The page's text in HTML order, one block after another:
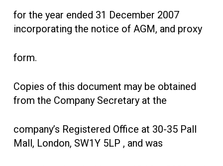
for the year ended 31 December 2007
incorporating the notice of AGM, and proxy
form.
Copies of this document may be obtained
from the Company Secretary at the
company’s Registered Office at 30-35 Pall
Mall, London, SW1Y 5LP , and was